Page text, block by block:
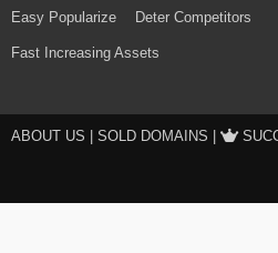
Easy Popularize
Fast Increasing Assets
Deter Competitors
ABOUT US SOLD DOMAINS